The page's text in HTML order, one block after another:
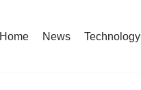
Home News Technology